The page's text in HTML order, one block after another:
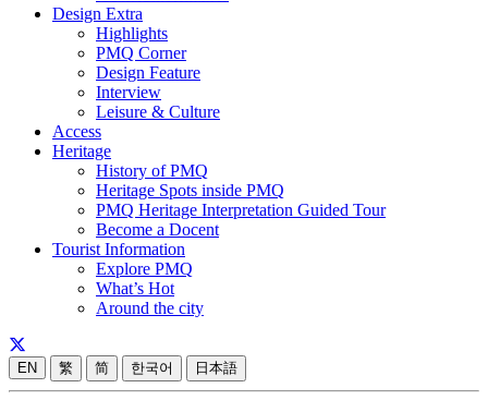
Design Extra
Highlights
PMQ Corner
Design Feature
Interview
Leisure & Culture
Access
Heritage
History of PMQ
Heritage Spots inside PMQ
PMQ Heritage Interpretation Guided Tour
Become a Docent
Tourist Information
Explore PMQ
What’s Hot
Around the city
EN 繁 简 한국어 日本語